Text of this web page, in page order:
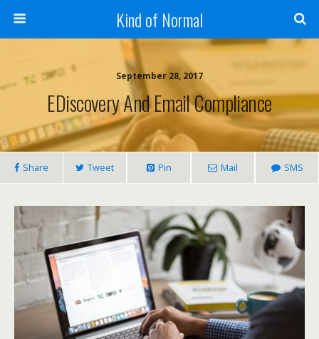
Kind of Normal
September 28, 2017
EDiscovery And Email Compliance
Share Tweet Pin Mail SMS